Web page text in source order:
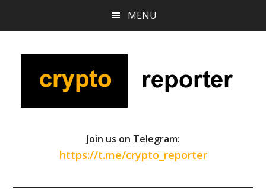
content
sidebar
MENU
Join us on Telegram:
https://t.me/crypto_reporter